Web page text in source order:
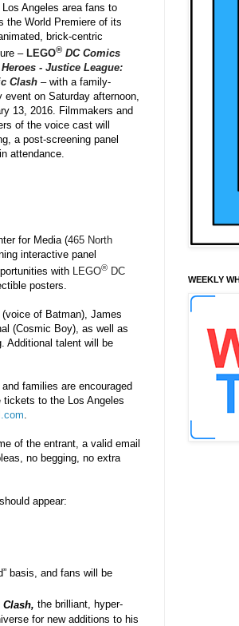
Angeles area fans to
the World Premiere of its
brick-centric
– LEGO® DC Comics
- Justice League:
Clash– with a family-
event on Saturday afternoon,
13, 2016. Filmmakers and
of the voice cast will
a post-screening panel
attendance.
for Media (465 North
interactive panel
with LEGO® DC
posters.
of Batman), James
(Cosmic Boy), as well as
Additional talent will be
families are encouraged
to the Los Angeles
.
of the entrant, a valid email
no begging, no extra
appear:
basis, and fans will be
Clash, the brilliant, hyper-
for new additions to his
WEEKLY